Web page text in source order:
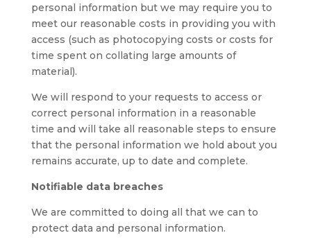
personal information but we may require you to
meet our reasonable costs in providing you with
access (such as photocopying costs or costs for
time spent on collating large amounts of
material).
We will respond to your requests to access or
correct personal information in a reasonable
time and will take all reasonable steps to ensure
that the personal information we hold about you
remains accurate, up to date and complete.
Notifiable data breaches
We are committed to doing all that we can to
protect data and personal information.